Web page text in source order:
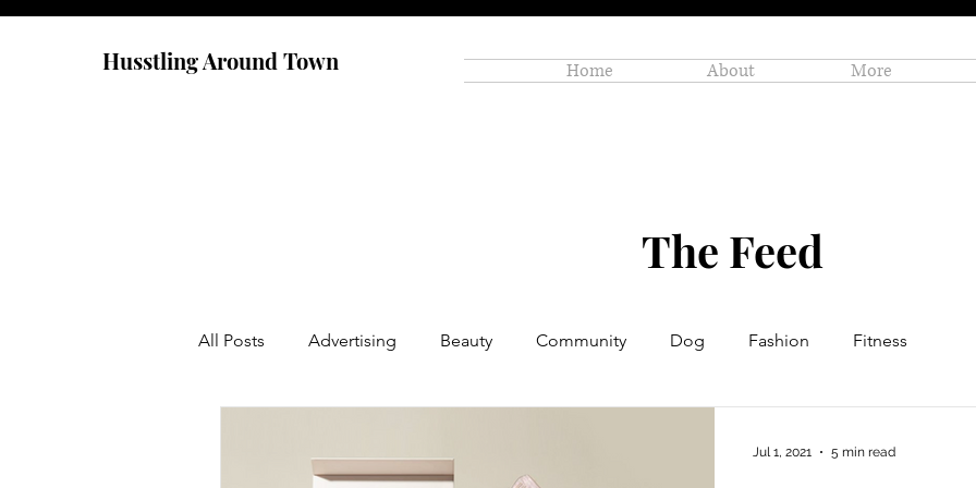
Husstling Around Town Home About More
The Feed
All Posts Advertising Beauty Community Dog Fashion Fitness
Jul 1, 2021 5 min read